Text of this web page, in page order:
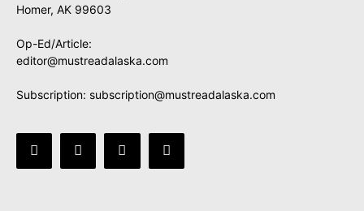
Homer, AK 99603
Op-Ed/Article:
editor@mustreadalaska.com
Subscription: subscription@mustreadalaska.com